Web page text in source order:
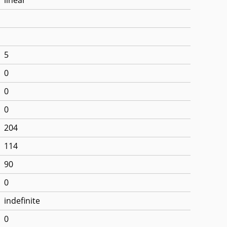
5
0
0
0
204
114
90
0
indefinite
0